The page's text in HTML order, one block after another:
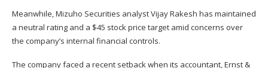
Meanwhile, Mizuho Securities analyst Vijay Rakesh has maintained
a neutral rating and a $45 stock price target amid concerns over
the company’s internal financial controls.
The company faced a recent setback when its accountant,Ernst &